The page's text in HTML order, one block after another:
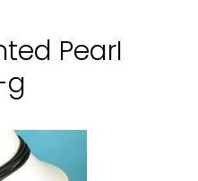
PearI
g